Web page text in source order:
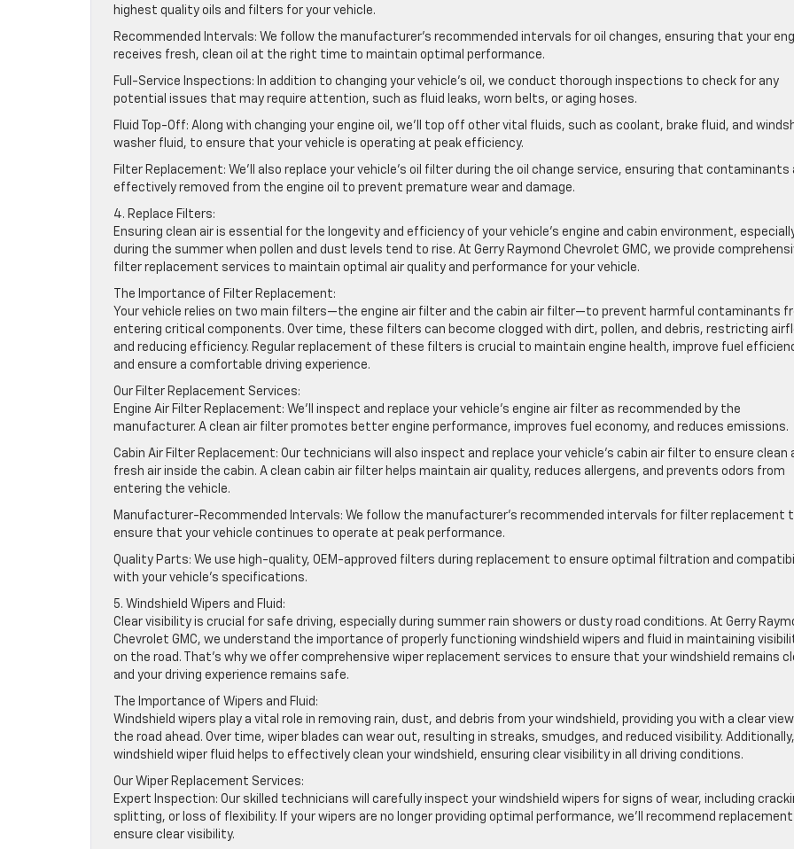
highest quality oils and filters for your vehicle.
Recommended Intervals: We follow the manufacturer’s recommended intervals for oil changes, ensuring that your
receives fresh, clean oil at the right time to maintain optimal performance.
Full-Service Inspections: In addition to changing your vehicle’s oil, we conduct thorough inspections to check for any
potential issues that may require attention, such as fluid leaks, worn belts, or aging hoses.
Fluid Top-Off: Along with changing your engine oil, we’ll top off other vital fluids, such as coolant, brake fluid, and
washer fluid, to ensure that your vehicle is operating at peak efficiency.
Filter Replacement: We’ll also replace your vehicle’s oil filter during the oil change service, ensuring that contaminants
effectively removed from the engine oil to prevent premature wear and damage.
4. Replace Filters:
Ensuring clean air is essential for the longevity and efficiency of your vehicle’s engine and cabin environment,
during the summer when pollen and dust levels tend to rise. At Gerry Raymond Chevrolet GMC, we provide
filter replacement services to maintain optimal air quality and performance for your vehicle.
The Importance of Filter Replacement:
Your vehicle relies on two main filters—the engine air filter and the cabin air filter—to prevent harmful contaminants
entering critical components. Over time, these filters can become clogged with dirt, pollen, and debris, restricting
and reducing efficiency. Regular replacement of these filters is crucial to maintain engine health, improve fuel
and ensure a comfortable driving experience.
Our Filter Replacement Services:
Engine Air Filter Replacement: We’ll inspect and replace your vehicle’s engine air filter as recommended by the
manufacturer. A clean air filter promotes better engine performance, improves fuel economy, and reduces emissions.
Cabin Air Filter Replacement: Our technicians will also inspect and replace your vehicle’s cabin air filter to ensure clean
fresh air inside the cabin. A clean cabin air filter helps maintain air quality, reduces allergens, and prevents odors from
entering the vehicle.
Manufacturer-Recommended Intervals: We follow the manufacturer’s recommended intervals for filter replacement
ensure that your vehicle continues to operate at peak performance.
Quality Parts: We use high-quality, OEM-approved filters during replacement to ensure optimal filtration and
with your vehicle’s specifications.
5. Windshield Wipers and Fluid:
Clear visibility is crucial for safe driving, especially during summer rain showers or dusty road conditions. At Gerry
Chevrolet GMC, we understand the importance of properly functioning windshield wipers and fluid in maintaining
on the road. That’s why we offer comprehensive wiper replacement services to ensure that your windshield remains
and your driving experience remains safe.
The Importance of Wipers and Fluid:
Windshield wipers play a vital role in removing rain, dust, and debris from your windshield, providing you with a clear
the road ahead. Over time, wiper blades can wear out, resulting in streaks, smudges, and reduced visibility. Additionally,
windshield wiper fluid helps to effectively clean your windshield, ensuring clear visibility in all driving conditions.
Our Wiper Replacement Services:
Expert Inspection: Our skilled technicians will carefully inspect your windshield wipers for signs of wear, including
splitting, or loss of flexibility. If your wipers are no longer providing optimal performance, we’ll recommend
ensure clear visibility.